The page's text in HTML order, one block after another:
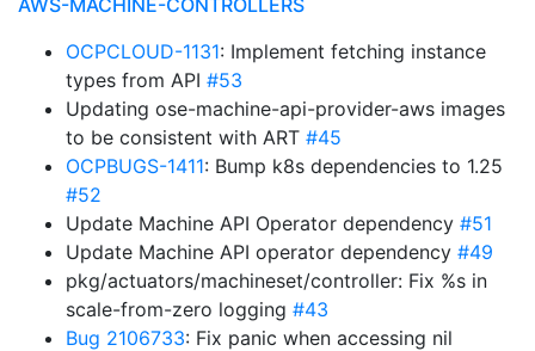
AWS-MACHINE-CONTROLLERS
OCPCLOUD-1131: Implement fetching instance
types from API #53
Updating ose-machine-api-provider-aws images
to be consistent with ART #45
OCPBUGS-1411: Bump k8s dependencies to 1.25
#52
Update Machine API Operator dependency #51
Update Machine API operator dependency #49
pkg/actuators/machineset/controller: Fix %s in
scale-from-zero logging #43
Bug 2106733: Fix panic when accessing nil